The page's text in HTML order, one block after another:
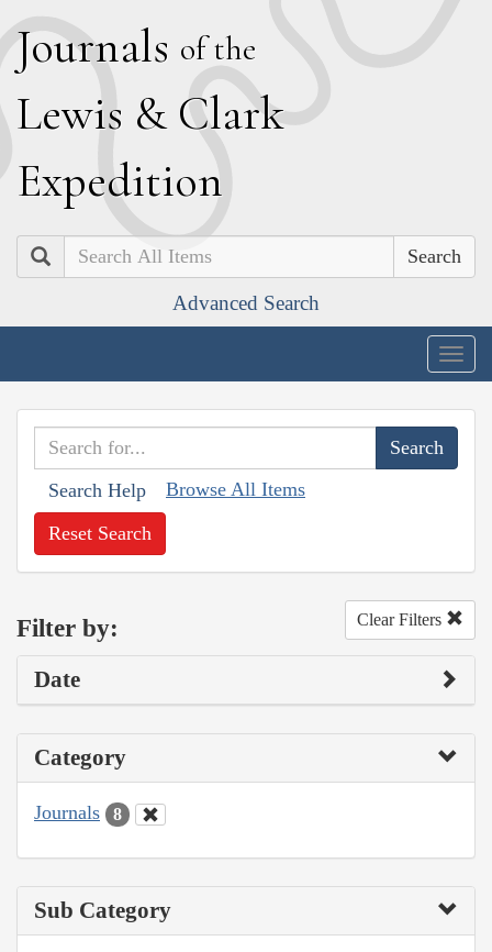
Journals of the
Lewis & Clark
Expedition
Search
Advanced Search
Search Help Browse All Items
Reset Search
Filter by: Clear Filters
Date
Category
Journals 8
Sub Category